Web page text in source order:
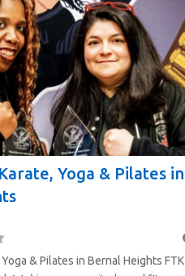
Yoga & Pilates in
& Pilates in Bernal Heights FTK